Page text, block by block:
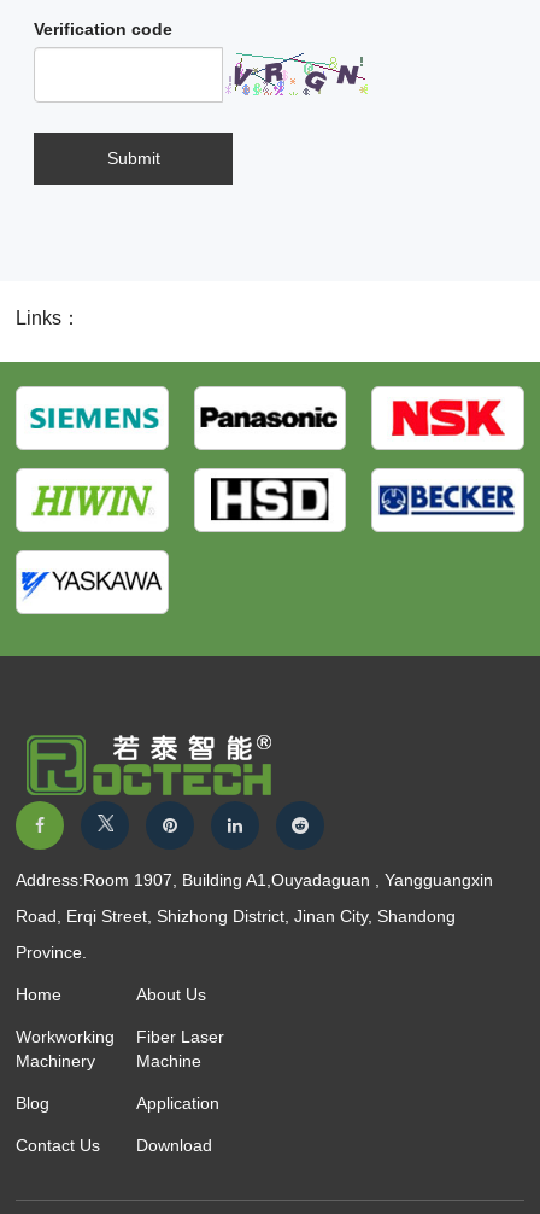
Verification code
Submit
Links：
Address:Room 1907, Building A1,Ouyadaguan , Yangguangxin
Road, Erqi Street, Shizhong District, Jinan City, Shandong
Province.
Home About Us
Workworking
Machinery
Fiber Laser
Machine
Blog Application
Contact Us Download